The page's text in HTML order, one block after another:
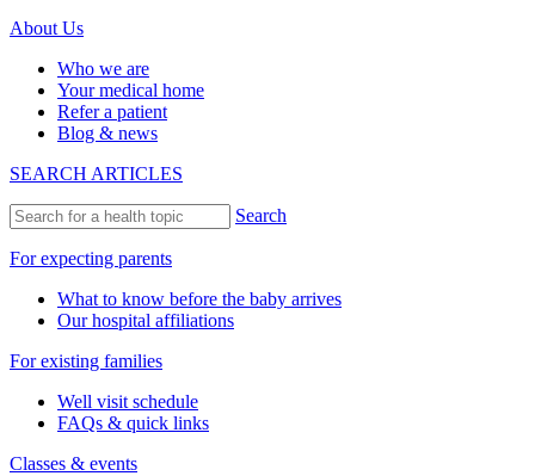
About Us
Who we are
Your medical home
Refer a patient
Blog & news
SEARCH ARTICLES
Search
For expecting parents
What to know before the baby arrives
Our hospital affiliations
For existing families
Well visit schedule
FAQs & quick links
Classes & events